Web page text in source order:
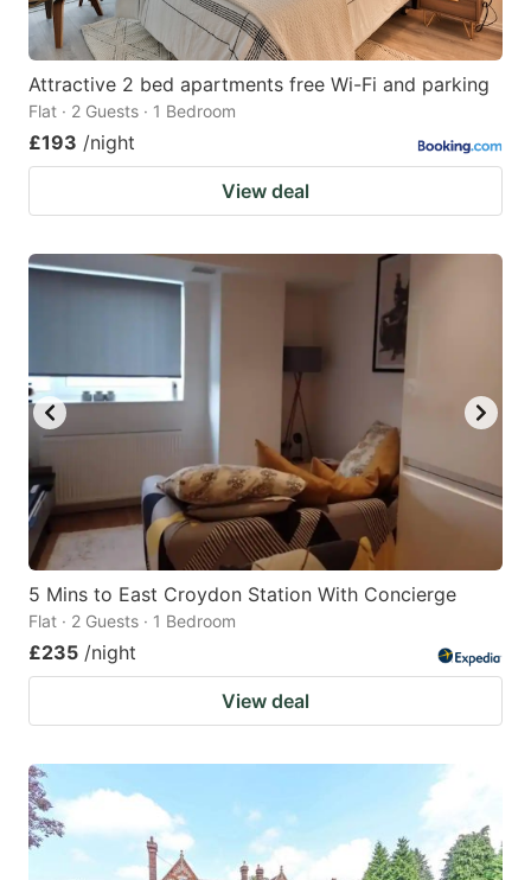
Attractive 2 bed apartments free Wi-Fi and parking
Flat · 2 Guests · 1 Bedroom
£193 /night
View deal
5 Mins to East Croydon Station With Concierge
Flat · 2 Guests · 1 Bedroom
£235 /night
View deal